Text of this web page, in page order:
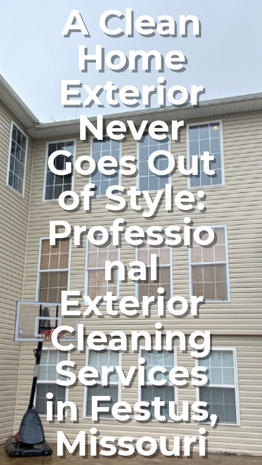
A Clean
Home
Exterior
Never
Goes Out
of Style:
Professio
nal
Exterior
Cleaning
Services
in Festus,
Missouri